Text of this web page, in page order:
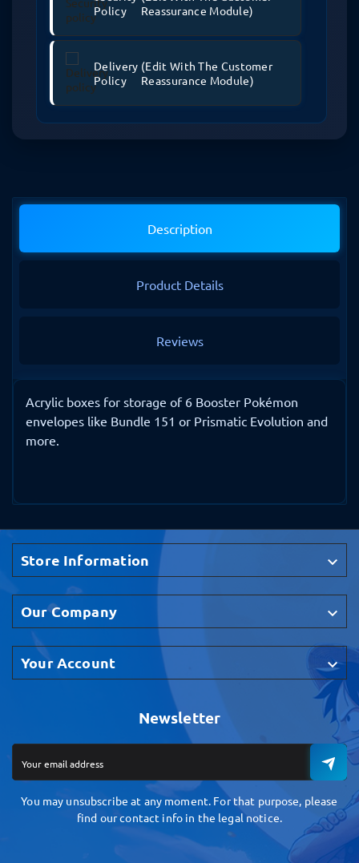
Policy
Reassurance Module)
Delivery
Policy
(edit With The Customer
Reassurance Module)
Description
Product Details
Reviews
Acrylic boxes for storage of 6 Booster Pokémon
envelopes like Bundle 151 or Prismatic Evolution and
more.
Store Information 
Our Company 
Your Account 
Newsletter
You may unsubscribe at any moment. For that purpose, please
find our contact info in the legal notice.